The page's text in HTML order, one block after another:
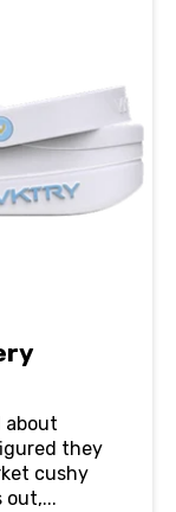
they
cushy
out,...